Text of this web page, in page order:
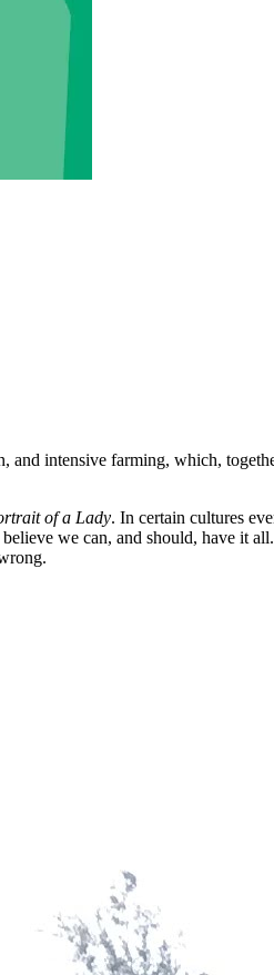
and intensive farming, which,
of a Lady. In certain cultures
we can, and should, have